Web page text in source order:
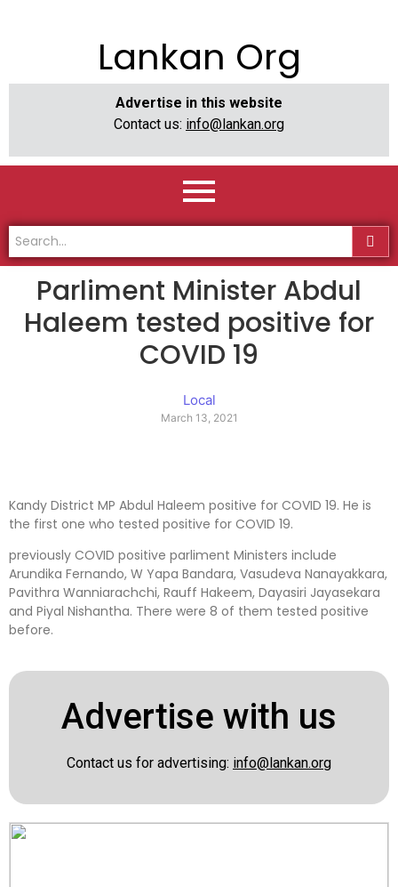
Lankan Org
Advertise in this website
Contact us: info@lankan.org
Parliment Minister Abdul
Haleem tested positive for
COVID 19
Local
March 13, 2021
Kandy District MP Abdul Haleem positive for COVID 19. He is
the first one who tested positive for COVID 19.
previously COVID positive parliment Ministers include
Arundika Fernando, W Yapa Bandara, Vasudeva Nanayakkara,
Pavithra Wanniarachchi, Rauff Hakeem, Dayasiri Jayasekara
and Piyal Nishantha. There were 8 of them tested positive
before.
Advertise with us
Contact us for advertising: info@lankan.org